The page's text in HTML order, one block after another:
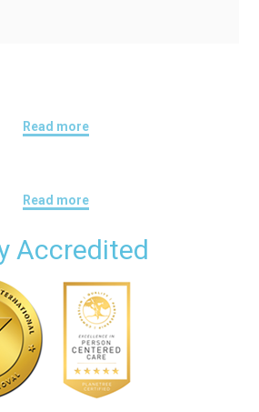
Read more
Read more
Accredited